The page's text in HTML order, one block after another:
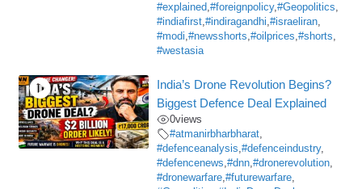
#explained,#foreignpolicy,#Geopolitics,
#indiafirst,#indiragandhi,#israeliran,
#modi,#newsshorts,#oilprices,#shorts,
#westasia
India’s Drone Revolution Begins?
Biggest Defence Deal Explained
0views
#atmanirbharbharat,
#defenceanalysis,#defenceindustry,
#defencenews,#dnn,#dronerevolution,
#dronewarfare,#futurewarfare,